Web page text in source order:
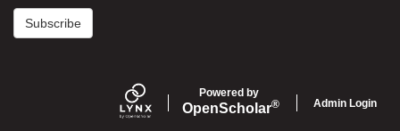
Subscribe
Powered by
OpenScholar® Admin Login